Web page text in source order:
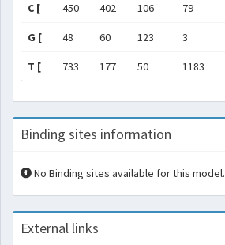
C [ 450 402 106 79
G [ 48 60 123 3
T [ 733 177 50 1183
Binding sites information
No Binding sites available for this model.
External links